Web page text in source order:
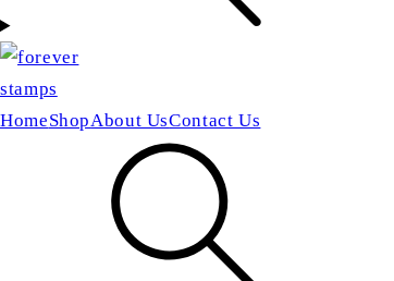
HomeShopAbout UsContact Us